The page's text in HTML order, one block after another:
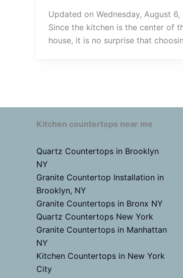
Updated on Wednesday, August 6,
Since the kitchen is the center of
house, it is no surprise that
Kitchen countertops near me
Quartz Countertops in Brooklyn
NY
Granite Countertop Installation in
Brooklyn, NY
Granite Countertops in Bronx NY
Quartz Countertops New York
Granite Countertops in Manhattan
NY
Kitchen Countertops in New York
City